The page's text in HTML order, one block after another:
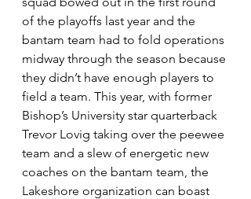
of the playoffs last year and the
bantam team had to fold operations
midway through the season because
they didn’t have enough players to
field a team. This year, with former
Bishop’s University star quarterback
Trevor Lovig taking over the peewee
team and a slew of energetic new
coaches on the bantam team, the
Lakeshore organization can boast